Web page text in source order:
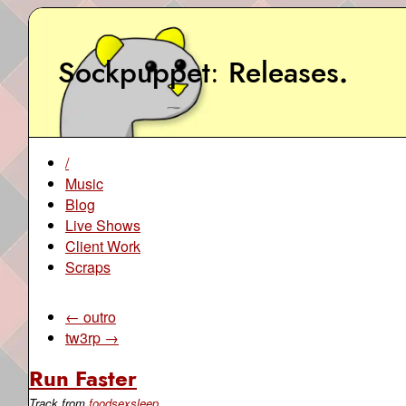
Sockpuppet Releases.
/
Music
Blog
Live Shows
Client Work
Scraps
← outro
tw3rp →
Run Faster